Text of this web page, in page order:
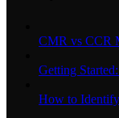
CMR vs CCR
Getting
How to